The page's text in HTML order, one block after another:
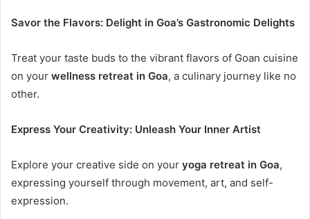
Savor the Flavors: Delight in Goa’s Gastronomic Delights
Treat your taste buds to the vibrant flavors of Goan cuisine
on your wellness retreat in Goa, a culinary journey like no
other.
Express Your Creativity: Unleash Your Inner Artist
Explore your creative side on your yoga retreat in Goa,
expressing yourself through movement, art, and self-
expression.